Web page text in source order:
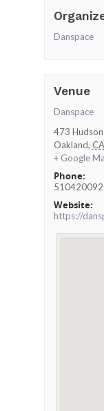
Danspace
Venue
Danspace
473
Oakland, CA
+ Google
Phone:
Website:
https://